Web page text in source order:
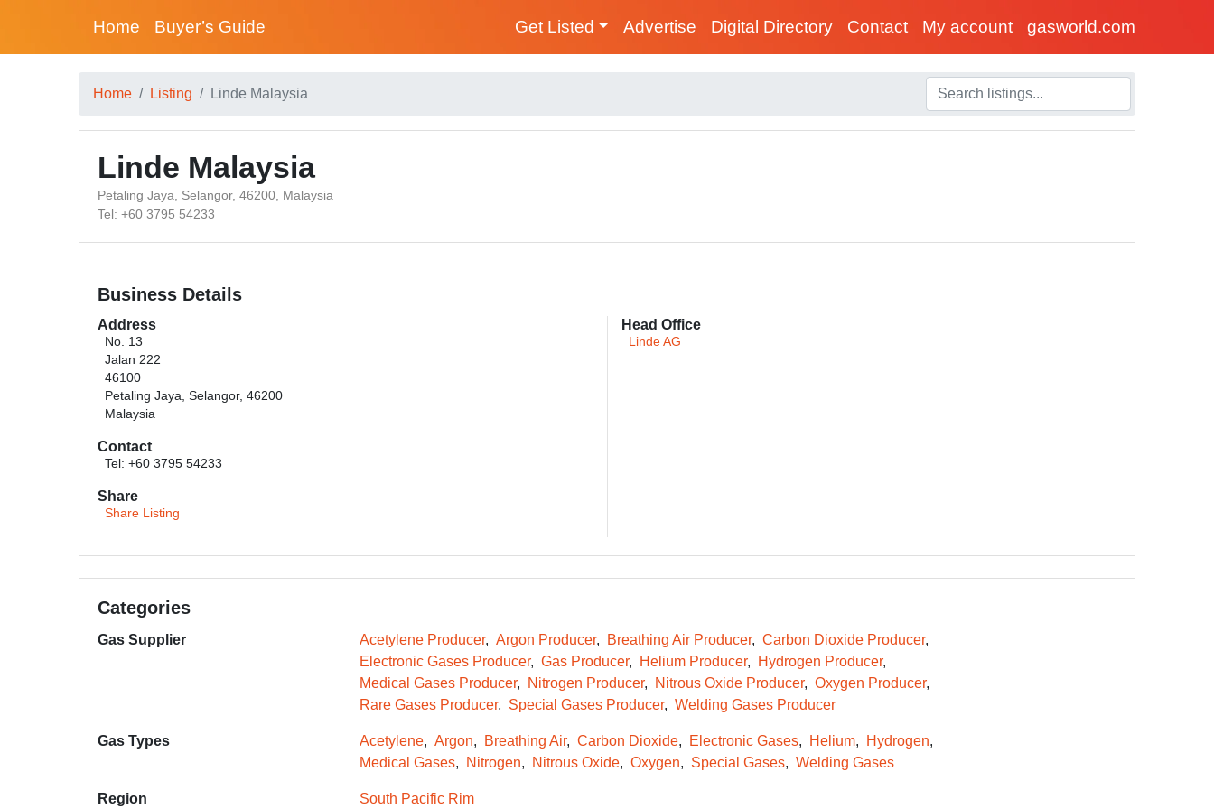
Home Buyer’s Guide Get Listed Advertise Digital Directory Contact My account gasworld.com
Home Listing Linde Malaysia
Linde Malaysia
Petaling Jaya, Selangor, 46200, Malaysia
Tel: +60 3795 54233
Business Details
Address
No. 13
Jalan 222
46100
Petaling Jaya, Selangor, 46200
Malaysia
Contact
Tel: +60 3795 54233
Share
Share Listing
Head Office
Linde AG
Categories
Gas Supplier Acetylene Producer Argon Producer Breathing Air Producer
Carbon Dioxide Producer
Electronic Gases Producer
Gas Producer Helium Producer
Hydrogen Producer
Medical Gases Producer
Nitrogen Producer Nitrous Oxide Producer
Oxygen Producer
Rare Gases Producer
Special Gases Producer Welding Gases Producer
Gas Types Acetylene Argon Breathing Air Carbon Dioxide Electronic Gases Helium
Hydrogen
Medical Gases
Nitrogen Nitrous Oxide Oxygen Special Gases Welding Gases
Region South Pacific Rim